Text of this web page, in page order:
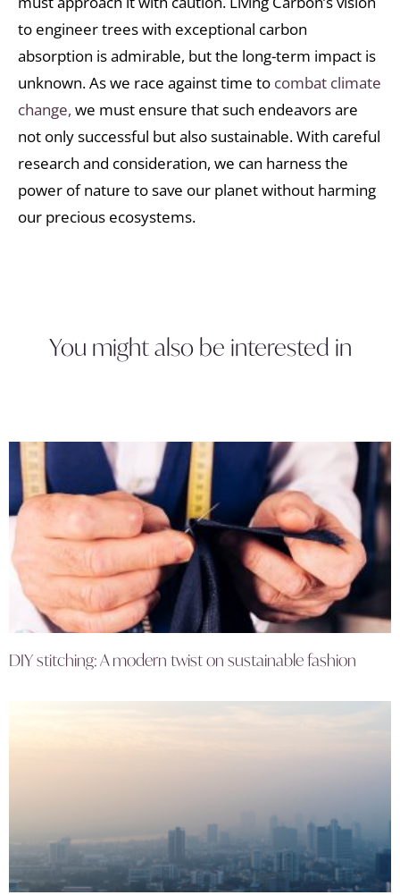
to engineer trees with exceptional carbon
absorption is admirable, but the long-term impact is
unknown. As we race against time to combat climate
change, we must ensure that such endeavors are
not only successful but also sustainable. With careful
research and consideration, we can harness the
power of nature to save our planet without harming
our precious ecosystems.
You might also be interested in
DIY stitching: A modern twist on sustainable fashion